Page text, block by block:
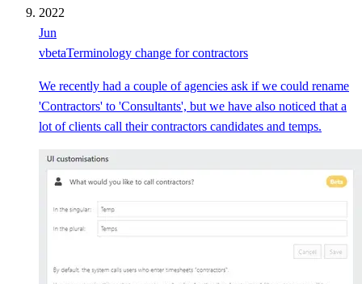
2022
Jun
vbetaTerminology change for contractors
We recently had a couple of agencies ask if we could rename
'Contractors' to 'Consultants', but we have also noticed that a
lot of clients call their contractors candidates and temps.